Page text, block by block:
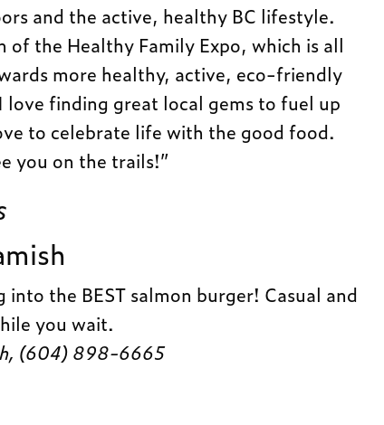
and the active, healthy BC lifestyle.
of the Healthy Family Expo, which is all
more healthy, active, eco-friendly
finding great local gems to fuel up
to celebrate life with the good food.
you on the trails!”
into the BEST salmon burger! Casual and
you wait.
(604) 898-6665